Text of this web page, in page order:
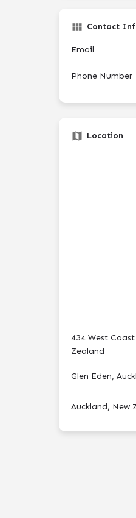
Contact
Email
Phone Number
Location
434 West
Zealand
Glen Eden,
Auckland, New